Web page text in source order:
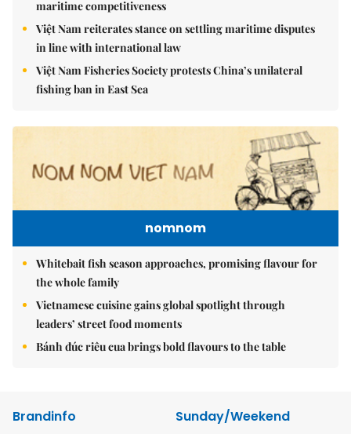
maritime competitiveness
Việt Nam reiterates stance on settling maritime disputes
in line with international law
Việt Nam Fisheries Society protests China’s unilateral
fishing ban in East Sea
nomnom
Whitebait fish season approaches, promising flavour for
the whole family
Vietnamese cuisine gains global spotlight through
leaders’ street food moments
Bánh đúc riêu cua brings bold flavours to the table
Brandinfo
Sunday/Weekend